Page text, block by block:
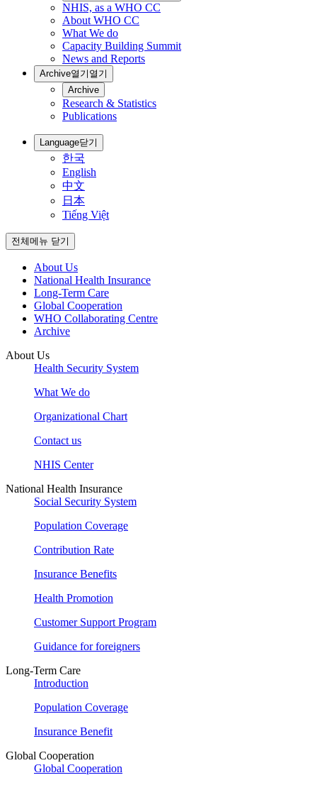
NHIS, as a WHO CC
About WHO CC
What We do
Capacity Building Summit
News and Reports
Archive열기 열기
Archive
Research & Statistics
Publications
Language닫기
한국
English
中文
日本
Tiếng Việt
전체메뉴 닫기
About Us
National Health Insurance
Long-Term Care
Global Cooperation
WHO Collaborating Centre
Archive
About Us
Health Security System
What We do
Organizational Chart
Contact us
NHIS Center
National Health Insurance
Social Security System
Population Coverage
Contribution Rate
Insurance Benefits
Health Promotion
Customer Support Program
Guidance for foreigners
Long-Term Care
Introduction
Population Coverage
Insurance Benefit
Global Cooperation
Global Cooperation